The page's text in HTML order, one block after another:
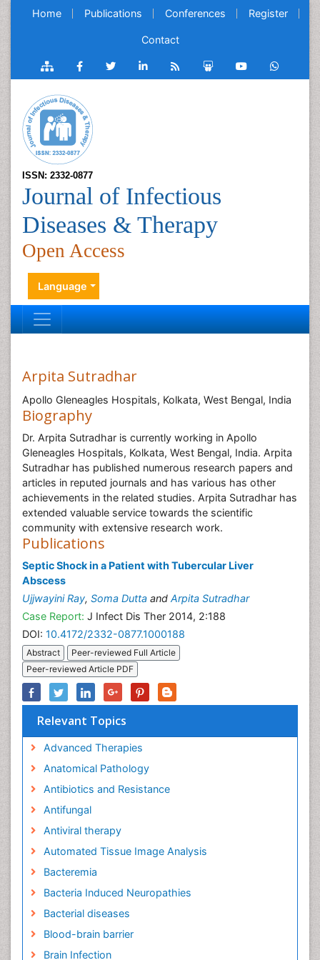
Home Publications Conferences Register
Contact
ISSN: 2332-0877
Journal of Infectious
Diseases & Therapy
Open Access
Language
Arpita Sutradhar
Apollo Gleneagles Hospitals, Kolkata, West Bengal, India
Biography
Dr. Arpita Sutradhar is currently working in Apollo
Gleneagles Hospitals, Kolkata, West Bengal, India. Arpita
Sutradhar has published numerous research papers and
articles in reputed journals and has various has other
achievements in the related studies. Arpita Sutradhar has
extended valuable service towards the scientific
community with extensive research work.
Publications
Septic Shock in a Patient with Tubercular Liver
Abscess
Ujjwayini Ray, Soma Dutta and Arpita Sutradhar
Case Report: J Infect Dis Ther 2014, 2:188
DOI: 10.4172/2332-0877.1000188
Abstract
Peer-reviewed Full Article
Peer-reviewed Article PDF
Relevant Topics
Advanced Therapies
Anatomical Pathology
Antibiotics and Resistance
Antifungal
Antiviral therapy
Automated Tissue Image Analysis
Bacteremia
Bacteria Induced Neuropathies
Bacterial diseases
Blood-brain barrier
Brain Infection